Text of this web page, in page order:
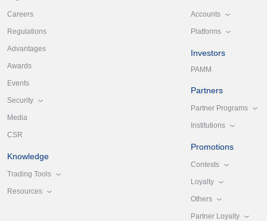
Careers
Regulations
Advantages
Awards
Events
Security
Media
CSR
Knowledge
Trading Tools
Resources
Accounts
Platforms
Investors
PAMM
Partners
Partner Programs
Institutions
Promotions
Contests
Loyalty
Others
Partner Loyalty